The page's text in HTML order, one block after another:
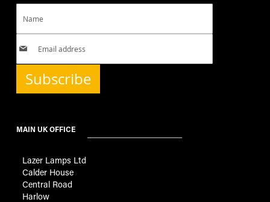
Subscribe
MAIN UK OFFICE
Lazer Lamps Ltd
Calder House
Central Road
Harlow